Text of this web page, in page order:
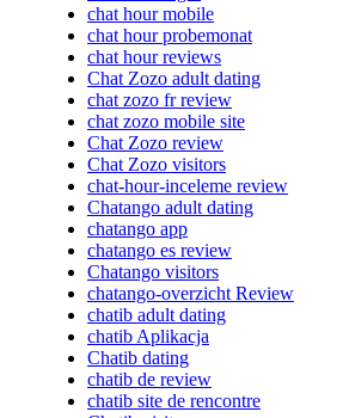
chat hour mobile
chat hour probemonat
chat hour reviews
Chat Zozo adult dating
chat zozo fr review
chat zozo mobile site
Chat Zozo review
Chat Zozo visitors
chat-hour-inceleme review
Chatango adult dating
chatango app
chatango es review
Chatango visitors
chatango-overzicht Review
chatib adult dating
chatib Aplikacja
Chatib dating
chatib de review
chatib site de rencontre